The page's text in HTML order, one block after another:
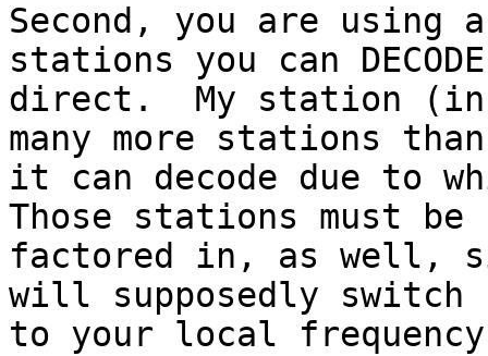
Second, you are using a
stations you can
direct.  My station
many more stations than
it can decode due to
Those stations must be
factored in, as well,
will supposedly switch
to your local